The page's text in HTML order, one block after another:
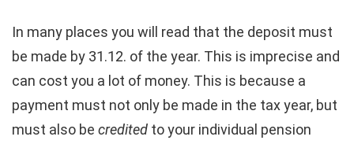
In many places you will read that the deposit must
be made by 31.12. of the year. This is imprecise and
can cost you a lot of money. This is because a
payment must not only be made in the tax year, but
must also be credited to your individual pension